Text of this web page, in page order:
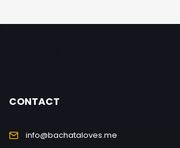
CONTACT
info@bachataloves.me